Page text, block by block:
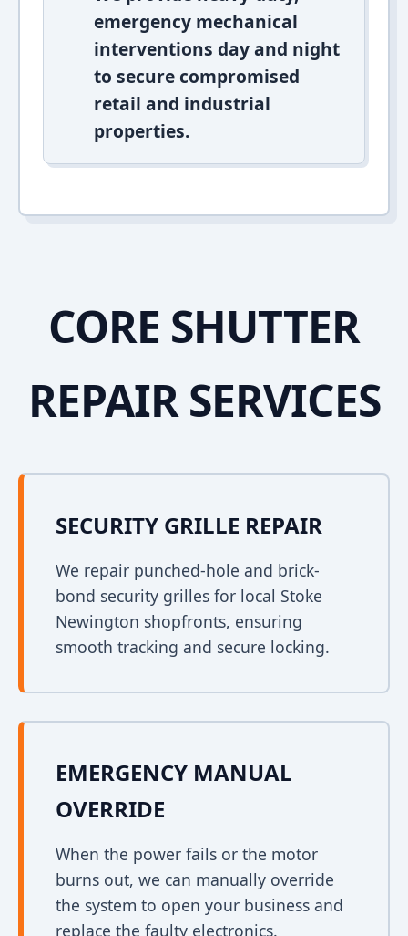
emergency mechanical
interventions day and night
to secure compromised
retail and industrial
properties.
CORE SHUTTER
REPAIR SERVICES
SECURITY GRILLE REPAIR
We repair punched-hole and brick-
bond security grilles for local Stoke
Newington shopfronts, ensuring
smooth tracking and secure locking.
EMERGENCY MANUAL
OVERRIDE
When the power fails or the motor
burns out, we can manually override
the system to open your business and
replace the faulty electronics.